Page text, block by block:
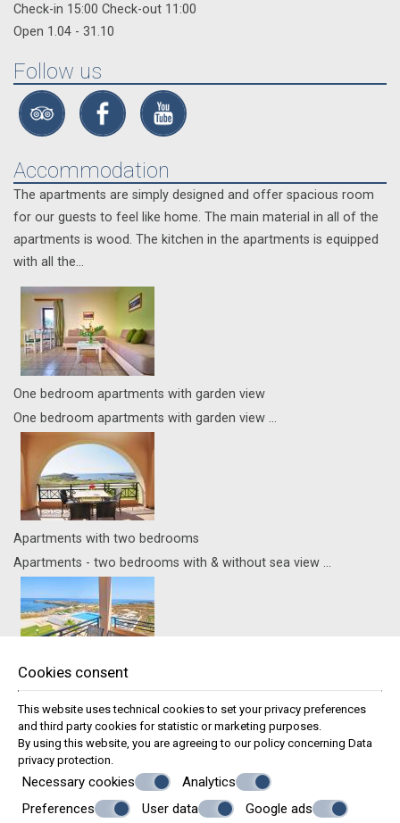
Check-in 15:00 Check-out 11:00
Open 1.04 - 31.10
Follow us
Accommodation
The apartments are simply designed and offer spacious room
for our guests to feel like home. The main material in all of the
apartments is wood. The kitchen in the apartments is equipped
with all the...
Οne bedroom apartments with garden view
Οne bedroom apartments with garden view ...
Apartments with two bedrooms
Apartments - two bedrooms with & without sea view ...
Apartments - one bedroom with sea view ...
Recognition of Excellence
© Powered by Marinet
Cookies consent
This website uses technical cookies to set your privacy preferences
and third party cookies for statistic or marketing purposes.
By using this website, you are agreeing to our policy concerning Data
privacy protection.
Necessary cookies
Analytics
Preferences
User data Google ads